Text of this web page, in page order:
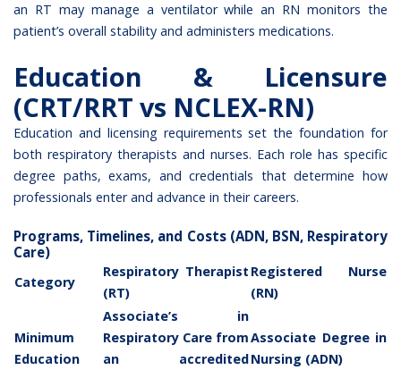
an RT may manage a ventilator while an RN monitors the
patient’s overall stability and administers medications.
Education & Licensure
(CRT/RRT vs NCLEX-RN)
Education and licensing requirements set the foundation for
both respiratory therapists and nurses. Each role has specific
degree paths, exams, and credentials that determine how
professionals enter and advance in their careers.
Programs, Timelines, and Costs (ADN, BSN, Respiratory
Care)
Category
Respiratory Therapist
(RT)
Registered Nurse
(RN)
Minimum
Education
Associate’s in
Respiratory Care from
an accredited
Associate Degree in
Nursing (ADN)